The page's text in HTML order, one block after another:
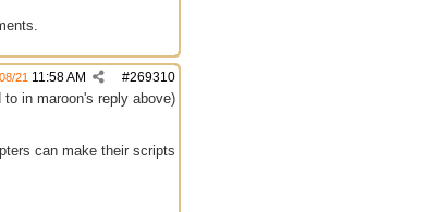
#269310
21 11:58 AM
in maroon's reply above)
can make their scripts